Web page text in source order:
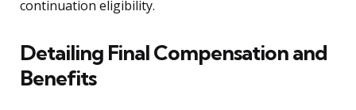
continuation eligibility.
Detailing Final Compensation and
Benefits